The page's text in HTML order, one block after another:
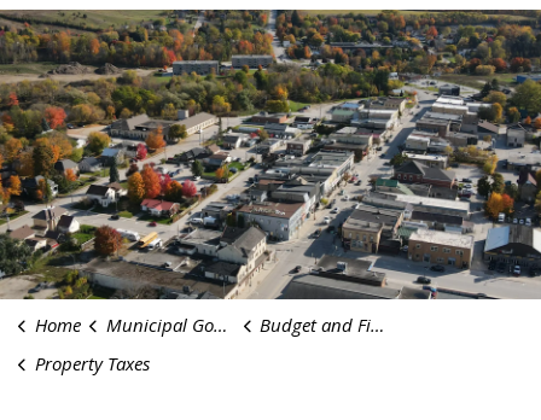
Home Municipal Government
Budget and Finances
Property Taxes